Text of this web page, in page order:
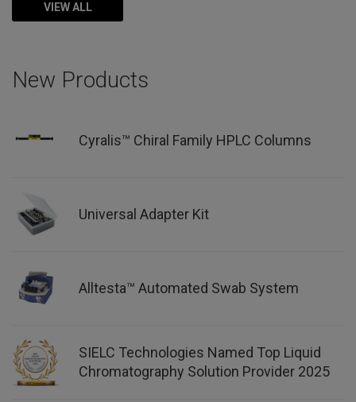
VIEW ALL
New Products
Cyralis™ Chiral Family HPLC Columns
Universal Adapter Kit
Alltesta™ Automated Swab System
SIELC Technologies Named Top Liquid
Chromatography Solution Provider 2025